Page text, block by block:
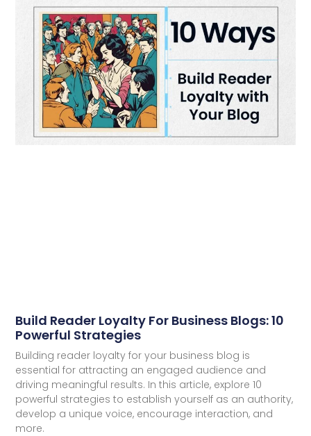
Build Reader Loyalty For Business Blogs: 10
Powerful Strategies
Building reader loyalty for your business blog is
essential for attracting an engaged audience and
driving meaningful results. In this article, explore 10
powerful strategies to establish yourself as an authority,
develop a unique voice, encourage interaction, and
more.